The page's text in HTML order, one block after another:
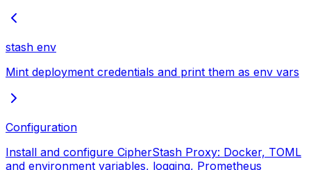
stash env
Mint deployment credentials and print them as env vars
Configuration
Install and configure CipherStash Proxy: Docker, TOML
and environment variables, logging, Prometheus